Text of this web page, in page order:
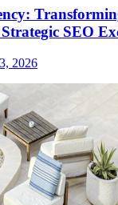
SEO
2026